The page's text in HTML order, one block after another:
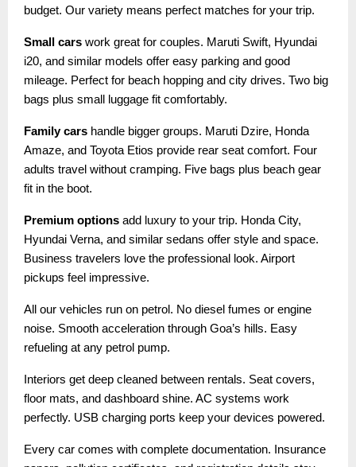
budget. Our variety means perfect matches for your trip.
Small cars work great for couples. Maruti Swift, Hyundai
i20, and similar models offer easy parking and good
mileage. Perfect for beach hopping and city drives. Two big
bags plus small luggage fit comfortably.
Family cars handle bigger groups. Maruti Dzire, Honda
Amaze, and Toyota Etios provide rear seat comfort. Four
adults travel without cramping. Five bags plus beach gear
fit in the boot.
Premium options add luxury to your trip. Honda City,
Hyundai Verna, and similar sedans offer style and space.
Business travelers love the professional look. Airport
pickups feel impressive.
All our vehicles run on petrol. No diesel fumes or engine
noise. Smooth acceleration through Goa’s hills. Easy
refueling at any petrol pump.
Interiors get deep cleaned between rentals. Seat covers,
floor mats, and dashboard shine. AC systems work
perfectly. USB charging ports keep your devices powered.
Every car comes with complete documentation. Insurance